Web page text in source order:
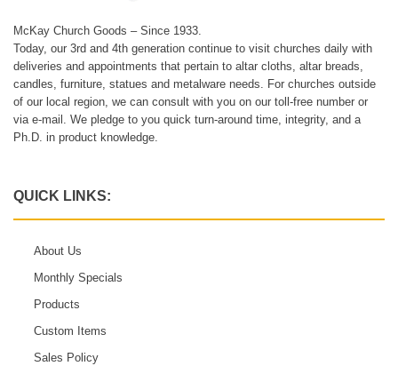
McKay Church Goods – Since 1933.
Today, our 3rd and 4th generation continue to visit churches daily with
deliveries and appointments that pertain to altar cloths, altar breads,
candles, furniture, statues and metalware needs. For churches outside
of our local region, we can consult with you on our toll-free number or
via e-mail. We pledge to you quick turn-around time, integrity, and a
Ph.D. in product knowledge.
QUICK LINKS:
About Us
Monthly Specials
Products
Custom Items
Sales Policy